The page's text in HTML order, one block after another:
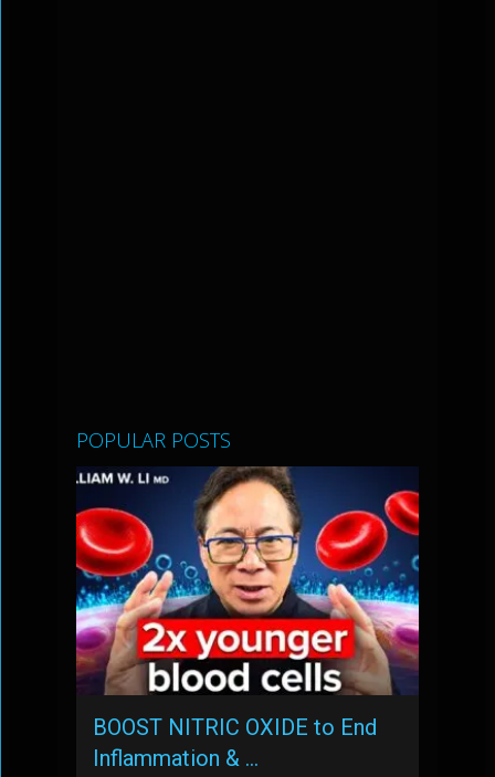
POPULAR POSTS
BOOST NITRIC OXIDE to End
Inflammation & …